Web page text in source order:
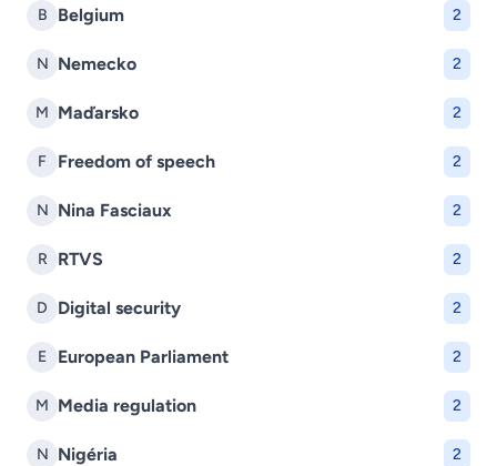
B Belgium 2
N Nemecko 2
M Maďarsko 2
F Freedom of speech 2
N Nina Fasciaux 2
R RTVS 2
D Digital security 2
E European Parliament 2
M Media regulation 2
N Nigéria 2